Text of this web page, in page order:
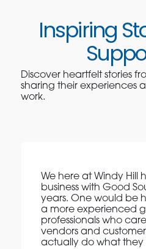
Inspiring
Discover heartfelt stories
sharing their experiences
work.
We here at Windy Hill
business with Good
years. One would be
a more experienced
professionals who
vendors and
actually do what they